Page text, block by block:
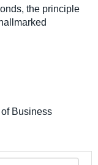
the principle
Business